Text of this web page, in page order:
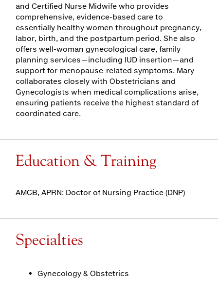
and Certified Nurse Midwife who provides
comprehensive, evidence-based care to
essentially healthy women throughout pregnancy,
labor, birth, and the postpartum period. She also
offers well-woman gynecological care, family
planning services—including IUD insertion—and
support for menopause-related symptoms. Mary
collaborates closely with Obstetricians and
Gynecologists when medical complications arise,
ensuring patients receive the highest standard of
coordinated care.
Education & Training
AMCB, APRN: Doctor of Nursing Practice (DNP)
Specialties
Gynecology & Obstetrics